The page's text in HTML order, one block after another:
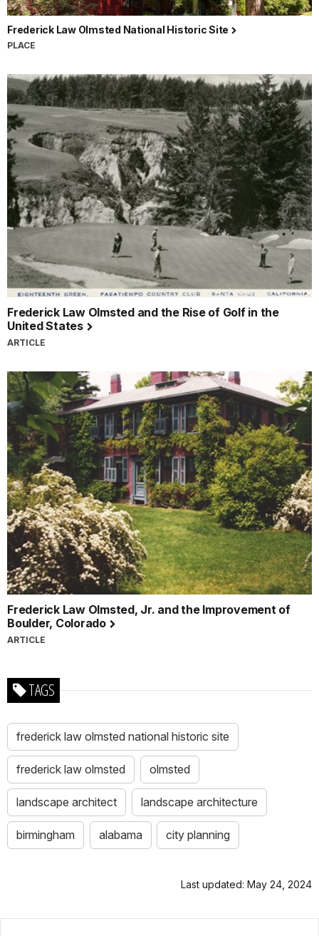
Frederick Law Olmsted National Historic Site
PLACE
Frederick Law Olmsted and the Rise of Golf in the
United States
ARTICLE
Frederick Law Olmsted, Jr. and the Improvement of
Boulder, Colorado
ARTICLE
TAGS
frederick law olmsted national historic site
frederick law olmsted olmsted
landscape architect landscape architecture
birmingham alabama city planning
Last updated: May 24, 2024